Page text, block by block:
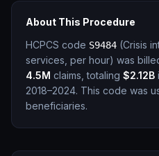
About This Procedure
HCPCS code S9484 (Crisis
services, per hour) was
4.5M claims, totaling $2.12B
2018–2024. This code was
beneficiaries.